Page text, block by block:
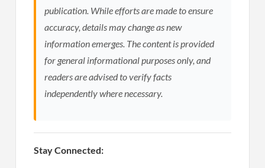
publication. While efforts are made to ensure
accuracy, details may change as new
information emerges. The content is provided
for general informational purposes only, and
readers are advised to verify facts
independently where necessary.
Stay Connected: